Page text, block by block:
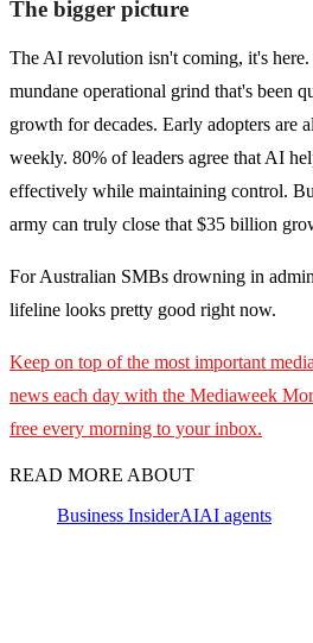
The bigger picture
The AI revolution isn't coming, it's
mundane operational grind that's been
growth for decades. Early adopters are
weekly. 80% of leaders agree that AI
effectively while maintaining control.
army can truly close that $35 billion
For Australian SMBs drowning in
lifeline looks pretty good right now.
Keep on top of the most important
news each day with the Mediaweek
free every morning to your inbox.
READ MORE ABOUT
Business InsiderAIAI agents